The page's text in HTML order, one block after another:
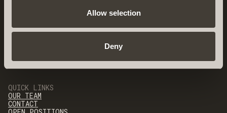
Allow selection
Deny
QUICK LINKS
OUR TEAM
CONTACT